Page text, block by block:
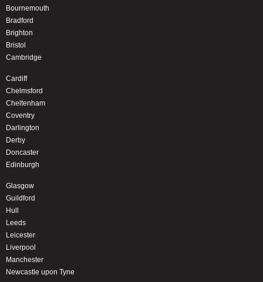
Bournemouth
Bradford
Brighton
Bristol
Cambridge
Cardiff
Chelmsford
Cheltenham
Coventry
Darlington
Derby
Doncaster
Edinburgh
Glasgow
Guildford
Hull
Leeds
Leicester
Liverpool
Manchester
Newcastle upon Tyne